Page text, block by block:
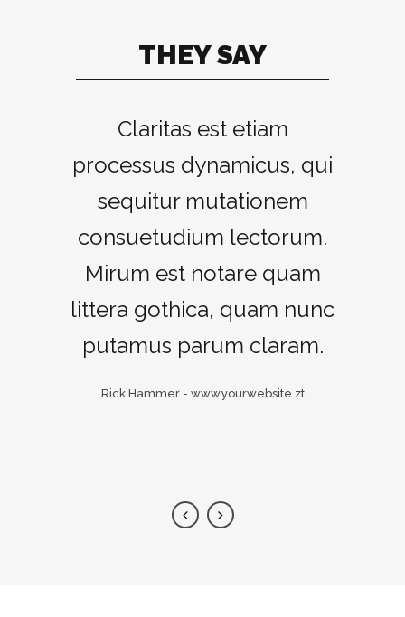
THEY SAY
Lorem ipsum dolor sit
amet, feugiat delicata
liberavisse id cum, no quo
maiorum intellegebat,
liber regione eu sit. Mea cu
case ludus integre, vide
viderer eleifend ex mea.
His ay diceret, cum et
Claritas est etiam
processus dynamicus, qui
sequitur mutationem
consuetudium lectorum.
Mirum est notare quam
littera gothica, quam nunc
putamus parum claram.
Rick Hammer- www.yourwebsite.zt